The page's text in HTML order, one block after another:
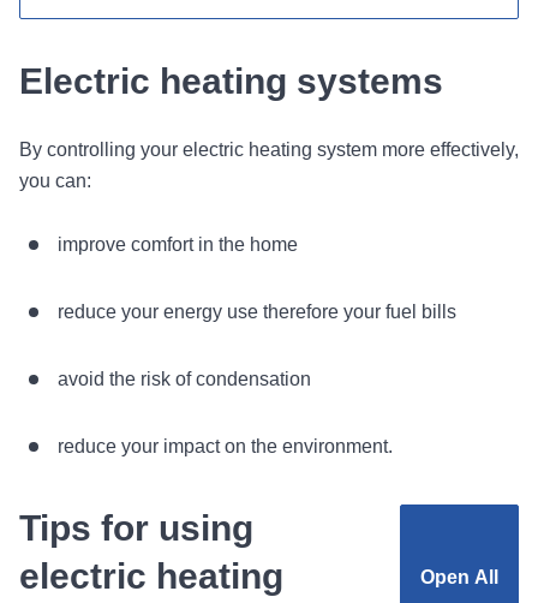
Electric heating systems
By controlling your electric heating system more effectively,
you can:
improve comfort in the home
reduce your energy use therefore your fuel bills
avoid the risk of condensation
reduce your impact on the environment.
Tips for using
electric heating
Open All